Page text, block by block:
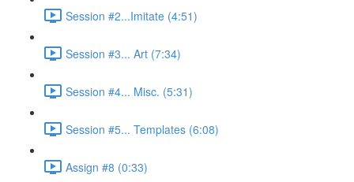
Session #2...Imitate (4:51)
Session #3... Art (7:34)
Session #4... Misc. (5:31)
Session #5... Templates (6:08)
Assign #8 (0:33)